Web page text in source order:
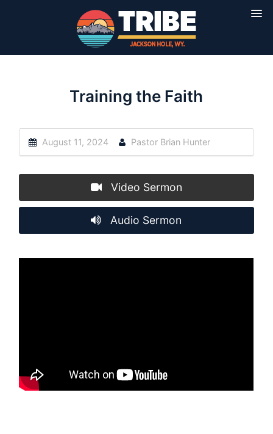
Training the Faith
August 11, 2024 Pastor Brian Hunter
Video Sermon
Audio Sermon